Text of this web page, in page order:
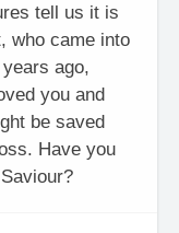
tell us it is
who came into
ago,
you and
be saved
Have you